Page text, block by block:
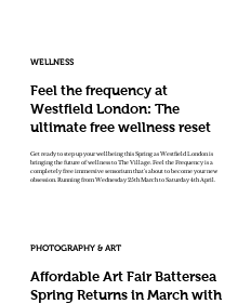
WELLNESS
Feel the frequency at
Westfield London: The
ultimate free wellness reset
Get ready to step up your wellbeing this Spring as Westfield London is
bringing the future of wellness to The Village. Feel the Frequency is a
completely free immersive sensorium that's about to become your new
obsession. Running from Wednesday 25th March to Saturday 4th April.
PHOTOGRAPHY & ART
Affordable Art Fair Battersea
Spring Returns in March with